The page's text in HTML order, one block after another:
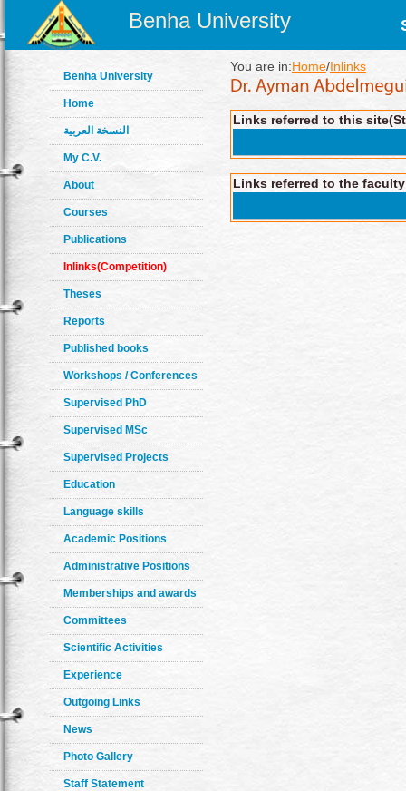
Benha University
Benha University
Home
النسخة العربية
My C.V.
About
Courses
Publications
Inlinks(Competition)
Theses
Reports
Published books
Workshops / Conferences
Supervised PhD
Supervised MSc
Supervised Projects
Education
Language skills
Academic Positions
Administrative Positions
Memberships and awards
Committees
Scientific Activities
Experience
Outgoing Links
News
Photo Gallery
Staff Statement
You are in:Home/Inlinks
Links referred to this
Links referred to the